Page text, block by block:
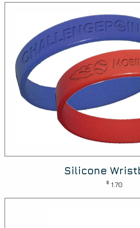
Silicone
$ 1.70